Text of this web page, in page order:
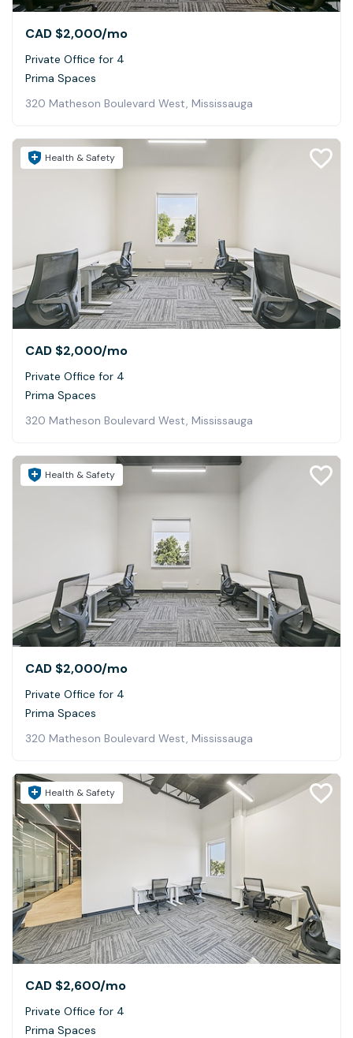
CAD $2,000/mo
Private Office for 4
Prima Spaces
320 Matheson Boulevard West, Mississauga
Health & Safety
CAD $2,000/mo
Private Office for 4
Prima Spaces
320 Matheson Boulevard West, Mississauga
Health & Safety
CAD $2,000/mo
Private Office for 4
Prima Spaces
320 Matheson Boulevard West, Mississauga
Health & Safety
CAD $2,600/mo
Private Office for 4
Prima Spaces